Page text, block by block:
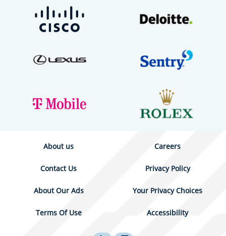
About us Careers
Contact Us Privacy Policy
About Our Ads Your Privacy Choices
Terms Of Use Accessibility